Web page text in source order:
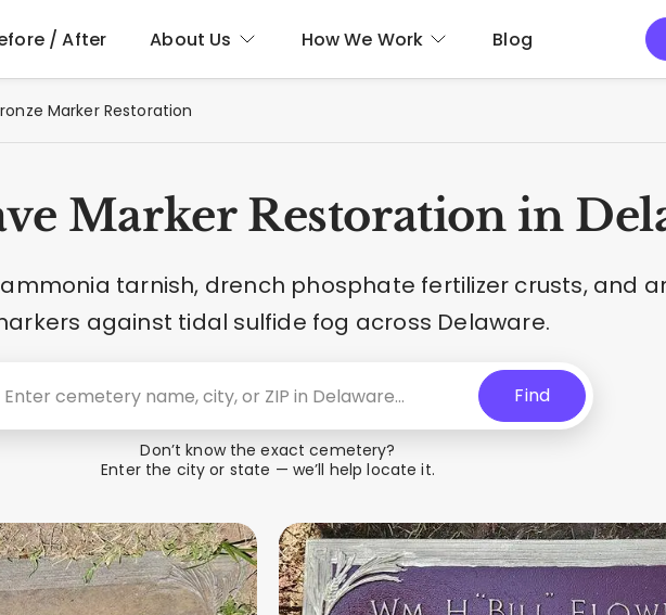
/ After About Us How We Work Blog
Marker Restoration
Marker Restoration in
tarnish, drench phosphate fertilizer crusts, and
against tidal sulfide fog across Delaware.
Find
Don’t know the exact cemetery?
Enter the city or state — we’ll help locate it.